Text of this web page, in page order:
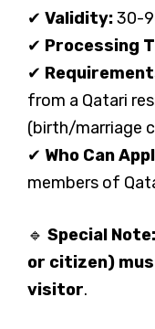
✔ Validity:30-
✔ Processing
✔
from a Qatari
(birth/marriage
✔ Who Can
members of
🔹 Special Note:
or citizen)
visitor.